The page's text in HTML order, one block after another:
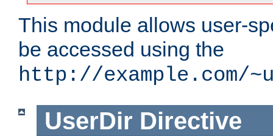
This module allows user-
be accessed using the
http://example.com/
UserDir Directive